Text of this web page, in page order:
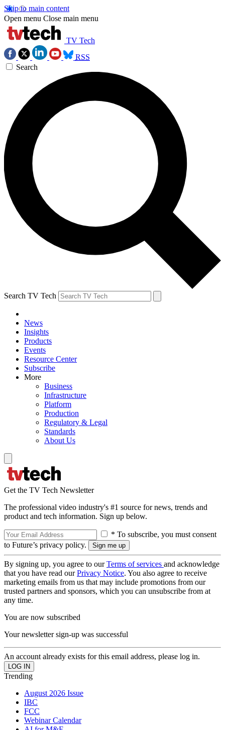
Skip to main content
Open menu Close main menu
TV Tech
RSS
Search
Search TV Tech
News
Insights
Products
Events
Resource Center
Subscribe
More
Business
Infrastructure
Platform
Production
Regulatory & Legal
Standards
About Us
Get the TV Tech Newsletter
The professional video industry's #1 source for news, trends and
product and tech information. Sign up below.
* To subscribe, you must consent
to Future’s privacy policy.
By signing up, you agree to ourTerms of services and acknowledge
that you have read ourPrivacy Notice. You also agree to receive
marketing emails from us that may include promotions from our
trusted partners and sponsors, which you can unsubscribe from at
any time.
You are now subscribed
Your newsletter sign-up was successful
An account already exists for this email address, please log in.
Trending
August 2026 Issue
IBC
FCC
Webinar Calendar